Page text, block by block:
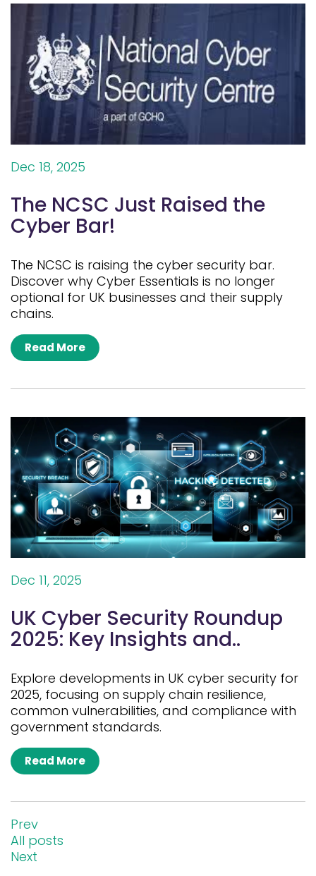
Dec 18, 2025
The NCSC Just Raised the
Cyber Bar!
The NCSC is raising the cyber security bar.
Discover why Cyber Essentials is no longer
optional for UK businesses and their supply
chains.
Read More
Dec 11, 2025
UK Cyber Security Roundup
2025: Key Insights and..
Explore developments in UK cyber security for
2025, focusing on supply chain resilience,
common vulnerabilities, and compliance with
government standards.
Read More
Prev
All posts
Next